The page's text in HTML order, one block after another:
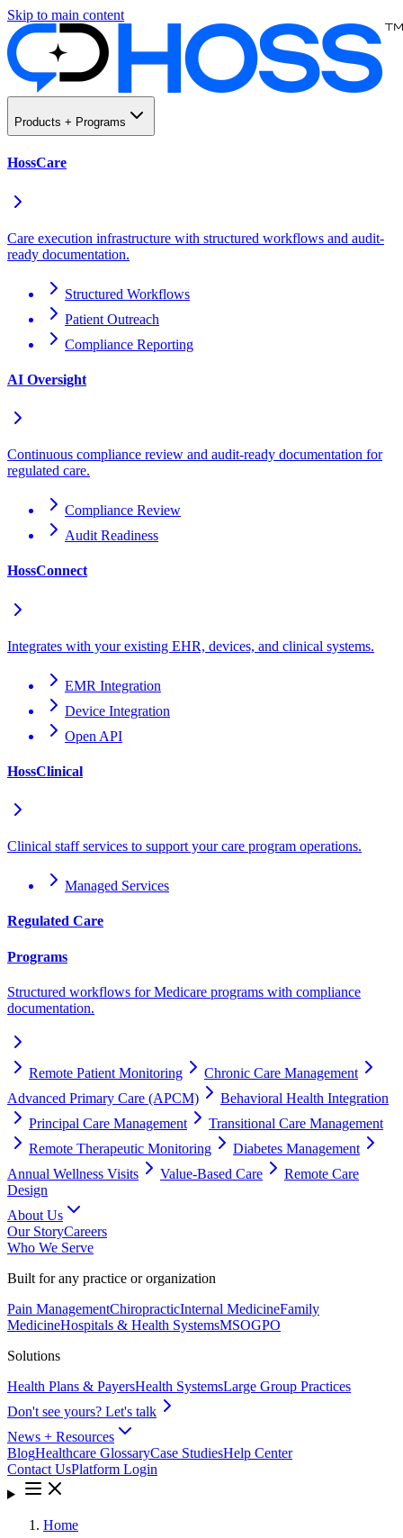
Skip to main content
Products + Programs
HossCare
Care execution infrastructure with structured workflows and audit-
ready documentation.
Structured Workflows
Patient Outreach
Compliance Reporting
AI Oversight
Continuous compliance review and audit-ready documentation for
regulated care.
Compliance Review
Audit Readiness
HossConnect
Integrates with your existing EHR, devices, and clinical systems.
EMR Integration
Device Integration
Open API
HossClinical
Clinical staff services to support your care program operations.
Managed Services
Regulated Care
Programs
Structured workflows for Medicare programs with compliance
documentation.
Remote Patient Monitoring
Chronic Care Management
Advanced Primary Care (APCM)
Behavioral Health Integration
Principal Care Management
Transitional Care Management
Remote Therapeutic Monitoring
Diabetes Management
Annual Wellness Visits
Value-Based Care
Remote Care
Design
About Us
Our StoryCareers
Who We Serve
Built for any practice or organization
Pain ManagementChiropracticInternal MedicineFamily
MedicineHospitals & Health SystemsMSOGPO
Solutions
Health Plans & PayersHealth SystemsLarge Group Practices
Don't see yours? Let's talk
News + Resources
BlogHealthcare GlossaryCase StudiesHelp Center
Contact UsPlatform Login
Home